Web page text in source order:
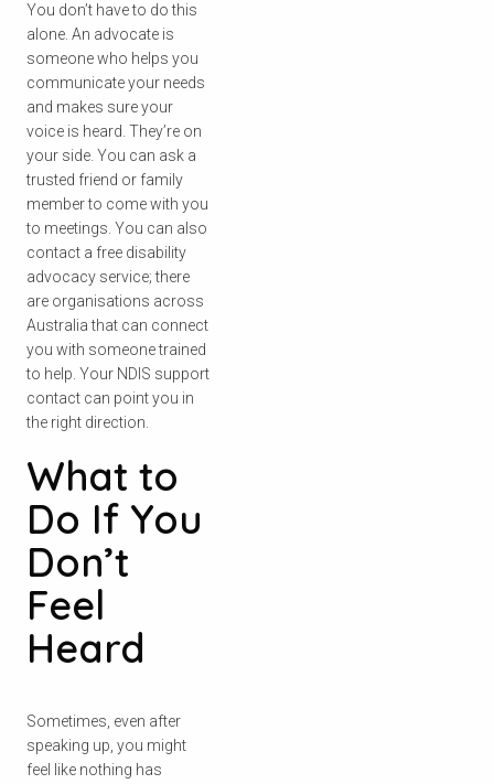
You don’t have to do this
alone. An advocate is
someone who helps you
communicate your needs
and makes sure your
voice is heard. They’re on
your side. You can ask a
trusted friend or family
member to come with you
to meetings. You can also
contact a free disability
advocacy service; there
are organisations across
Australia that can connect
you with someone trained
to help. Your NDIS support
contact can point you in
the right direction.
What to
Do If You
Don’t
Feel
Heard
Sometimes, even after
speaking up, you might
feel like nothing has